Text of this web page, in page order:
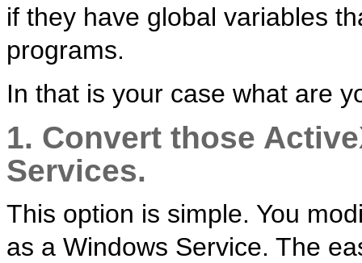
if they have global variables
programs.
In that is your case what are
1. Convert those
Services.
This option is simple. You
as a Windows Service. The